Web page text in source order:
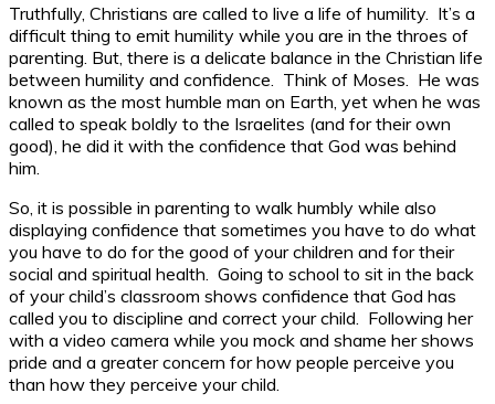
Truthfully, Christians are called to live a life of humility. It’s a
difficult thing to emit humility while you are in the throes of
parenting. But, there is a delicate balance in the Christian life
between humility and confidence. Think of Moses. He was
known as the most humble man on Earth, yet when he was
called to speak boldly to the Israelites (and for their own
good), he did it with the confidence that God was behind
him.
So, it is possible in parenting to walk humbly while also
displaying confidence that sometimes you have to do what
you have to do for the good of your children and for their
social and spiritual health. Going to school to sit in the back
of your child’s classroom shows confidence that God has
called you to discipline and correct your child. Following her
with a video camera while you mock and shame her shows
pride and a greater concern for how people perceive you
than how they perceive your child.